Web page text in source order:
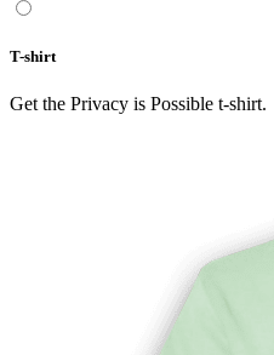
T-shirt
Get the Privacy is Possible t-shirt.